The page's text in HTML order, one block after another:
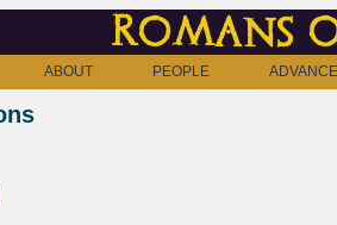
Romans
ABOUT PEOPLE